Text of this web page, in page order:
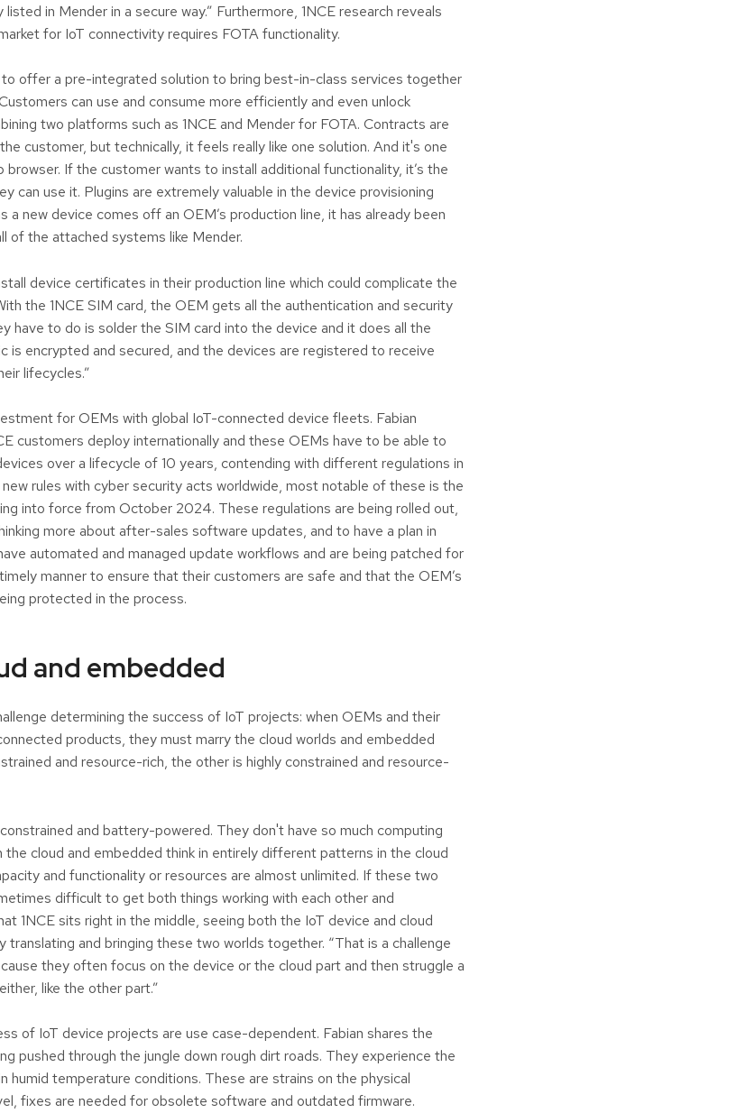
listed in Mender in a secure way.” Furthermore, 1NCE research reveals
for IoT connectivity requires FOTA functionality.
offer a pre-integrated solution to bring best-in-class services together
can use and consume more efficiently and even unlock
two platforms such as 1NCE and Mender for FOTA. Contracts are
customer, but technically, it feels really like one solution. And it's one
browser. If the customer wants to install additional functionality, it’s the
can use it. Plugins are extremely valuable in the device provisioning
a new device comes off an OEM’s production line, it has already been
of the attached systems like Mender.
device certificates in their production line which could complicate the
the 1NCE SIM card, the OEM gets all the authentication and security
have to do is solder the SIM card into the device and it does all the
is encrypted and secured, and the devices are registered to receive
lifecycles.”
for OEMs with global IoT-connected device fleets. Fabian
customers deploy internationally and these OEMs have to be able to
over a lifecycle of 10 years, contending with different regulations in
rules with cyber security acts worldwide, most notable of these is the
into force from October 2024. These regulations are being rolled out,
more about after-sales software updates, and to have a plan in
automated and managed update workflows and are being patched for
manner to ensure that their customers are safe and that the OEM’s
protected in the process.
and embedded
determining the success of IoT projects: when OEMs and their
products, they must marry the cloud worlds and embedded
and resource-rich, the other is highly constrained and resource-
and battery-powered. They don't have so much computing
the cloud and embedded think in entirely different patterns in the cloud
and functionality or resources are almost unlimited. If these two
difficult to get both things working with each other and
1NCE sits right in the middle, seeing both the IoT device and cloud
translating and bringing these two worlds together. “That is a challenge
they often focus on the device or the cloud part and then struggle a
like the other part.”
of IoT device projects are use case-dependent. Fabian shares the
pushed through the jungle down rough dirt roads. They experience the
humid temperature conditions. These are strains on the physical
fixes are needed for obsolete software and outdated firmware.